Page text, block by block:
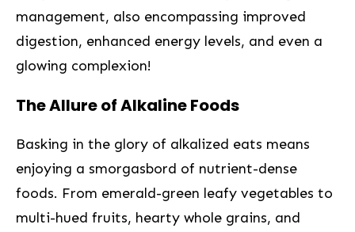
management, also encompassing‍ improved
digestion, enhanced ‌energy ⁢levels, and⁤ even a​
glowing complexion!
The Allure of Alkaline Foods
Basking ⁣in‍ the ‌glory of ‌alkalized eats means
enjoying a smorgasbord‌ of nutrient-dense
foods. From emerald-green leafy vegetables to‌
multi-hued fruits, hearty‍ whole‍ grains, and